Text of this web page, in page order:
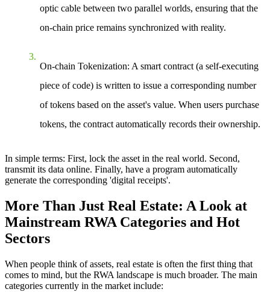
optic cable between two parallel worlds, ensuring that the
on-chain price remains synchronized with reality.
On-chain Tokenization: A smart contract (a self-executing
piece of code) is written to issue a corresponding number
of tokens based on the asset's value. When users purchase
tokens, the contract automatically records their ownership.
In simple terms: First, lock the asset in the real world. Second,
transmit its data online. Finally, have a program automatically
generate the corresponding 'digital receipts'.
More Than Just Real Estate: A Look at
Mainstream RWA Categories and Hot
Sectors
When people think of assets, real estate is often the first thing that
comes to mind, but the RWA landscape is much broader. The main
categories currently in the market include: